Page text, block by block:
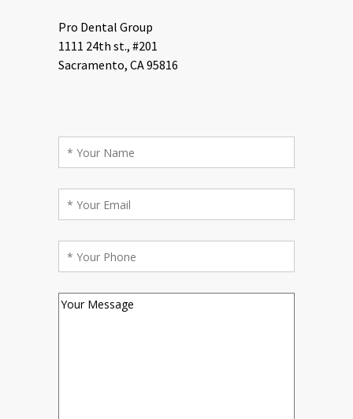
Pro Dental Group
1111 24th st., #201
Sacramento, CA 95816